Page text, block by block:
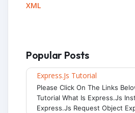
XML
Popular Posts
Express.js Tutorial
Please Click On The Links
Tutorial What Is Express.js
Express.js Request Object